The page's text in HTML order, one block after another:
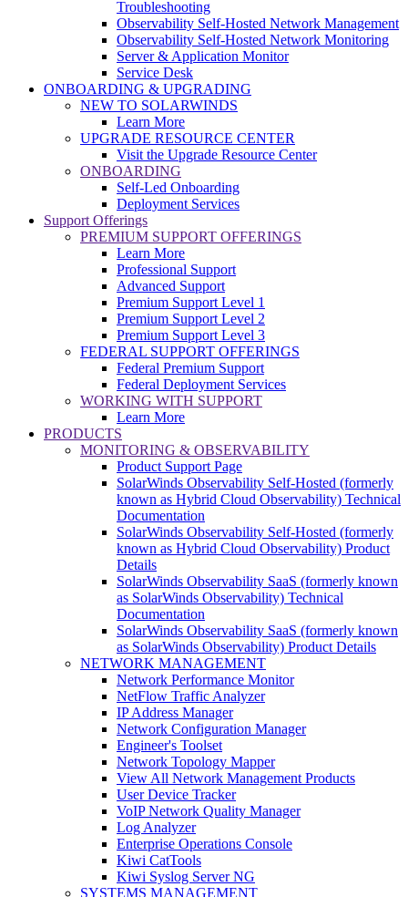
Troubleshooting
Observability Self-Hosted Network Management
Observability Self-Hosted Network Monitoring
Server & Application Monitor
Service Desk
ONBOARDING & UPGRADING
NEW TO SOLARWINDS
Learn More
UPGRADE RESOURCE CENTER
Visit the Upgrade Resource Center
ONBOARDING
Self-Led Onboarding
Deployment Services
Support Offerings
PREMIUM SUPPORT OFFERINGS
Learn More
Professional Support
Advanced Support
Premium Support Level 1
Premium Support Level 2
Premium Support Level 3
FEDERAL SUPPORT OFFERINGS
Federal Premium Support
Federal Deployment Services
WORKING WITH SUPPORT
Learn More
PRODUCTS
MONITORING & OBSERVABILITY
Product Support Page
SolarWinds Observability Self-Hosted (formerly
known as Hybrid Cloud Observability) Technical
Documentation
SolarWinds Observability Self-Hosted (formerly
known as Hybrid Cloud Observability) Product
Details
SolarWinds Observability SaaS (formerly known
as SolarWinds Observability) Technical
Documentation
SolarWinds Observability SaaS (formerly known
as SolarWinds Observability) Product Details
NETWORK MANAGEMENT
Network Performance Monitor
NetFlow Traffic Analyzer
IP Address Manager
Network Configuration Manager
Engineer's Toolset
Network Topology Mapper
View All Network Management Products
User Device Tracker
VoIP Network Quality Manager
Log Analyzer
Enterprise Operations Console
Kiwi CatTools
Kiwi Syslog Server NG
SYSTEMS MANAGEMENT